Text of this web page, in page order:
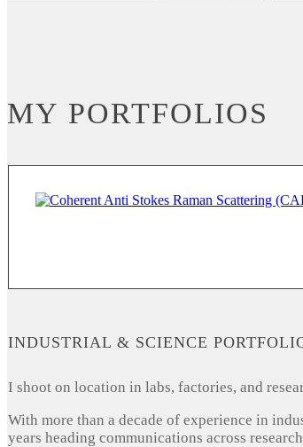
MY PORTFOLIOS
INDUSTRIAL & SCIENCE
I shoot on location in labs, factories, and
With more than a decade of experience in
years heading communications across